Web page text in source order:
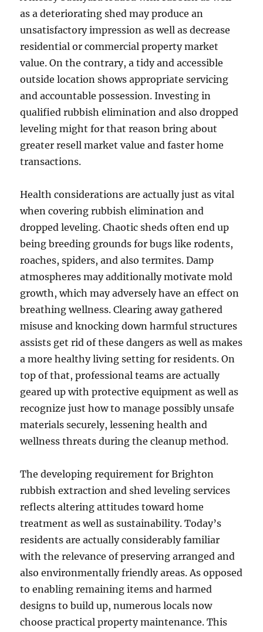
as a deteriorating shed may produce an
unsatisfactory impression as well as decrease
residential or commercial property market
value. On the contrary, a tidy and accessible
outside location shows appropriate servicing
and accountable possession. Investing in
qualified rubbish elimination and also dropped
leveling might for that reason bring about
greater resell market value and faster home
transactions.
Health considerations are actually just as vital
when covering rubbish elimination and
dropped leveling. Chaotic sheds often end up
being breeding grounds for bugs like rodents,
roaches, spiders, and also termites. Damp
atmospheres may additionally motivate mold
growth, which may adversely have an effect on
breathing wellness. Clearing away gathered
misuse and knocking down harmful structures
assists get rid of these dangers as well as makes
a more healthy living setting for residents. On
top of that, professional teams are actually
geared up with protective equipment as well as
recognize just how to manage possibly unsafe
materials securely, lessening health and
wellness threats during the cleanup method.
The developing requirement for Brighton
rubbish extraction and shed leveling services
reflects altering attitudes toward home
treatment as well as sustainability. Today’s
residents are actually considerably familiar
with the relevance of preserving arranged and
also environmentally friendly areas. As opposed
to enabling remaining items and harmed
designs to build up, numerous locals now
choose practical property maintenance. This